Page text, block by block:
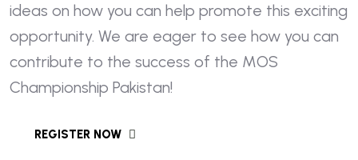
ideas on how you can help promote this exciting
opportunity. We are eager to see how you can
contribute to the success of the MOS
Championship Pakistan!